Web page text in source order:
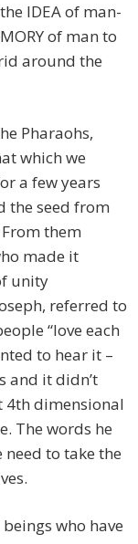
IDEA of man-
of man to
around the
Pharaohs,
which we
a few years
the seed from
them
made it
unity
referred to
“love each
to hear it –
and it didn’t
4th dimensional
The words he
to take the
who have